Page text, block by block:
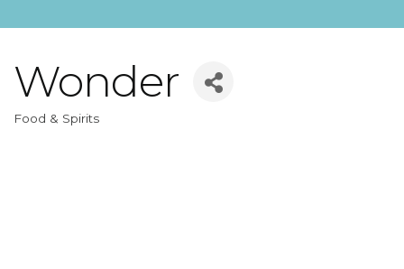
Wonder
Categories
Food & Spirits